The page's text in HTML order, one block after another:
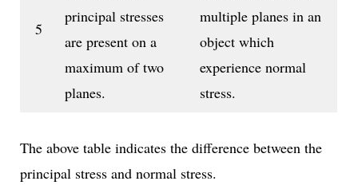
5
principal stresses
are present on a
maximum of two
planes.
multiple planes in an
object which
experience normal
stress.
The above table indicates the difference between the
principal stress and normal stress.